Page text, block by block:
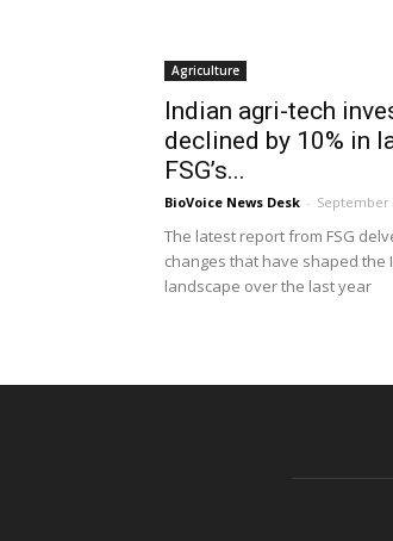
Agriculture
Indian agri-tech
declined by 10% in
FSG’s...
BioVoice News Desk - September
The latest report from FSG
changes that have shaped the
landscape over the last year